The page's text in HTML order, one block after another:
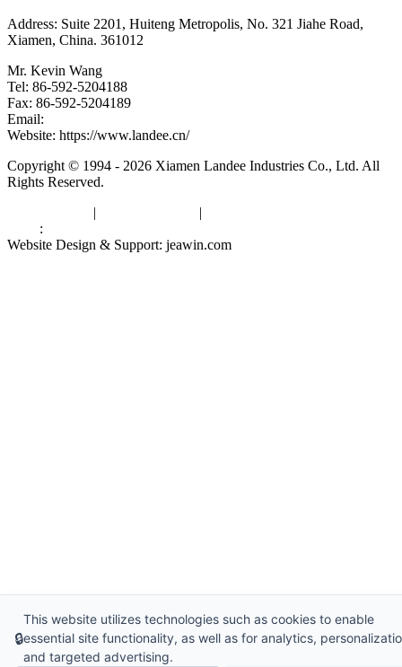
Address: Suite 2201, Huiteng Metropolis, No. 321 Jiahe Road,
Xiamen, China. 361012
Mr. Kevin Wang
Tel: 86-592-5204188
Fax: 86-592-5204189
Email:
Website: https://www.landee.cn/
Copyright © 1994 - 2026 Xiamen Landee Industries Co., Ltd. All
Rights Reserved.
| |
:
Website Design & Support: jeawin.com
🔒
This website utilizes technologies such as cookies to enable
essential site functionality, as well as for analytics,
and targeted advertising.